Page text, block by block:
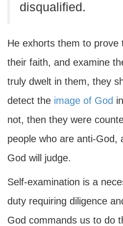
disqualified.
He exhorts them to prove
their faith, and examine
truly dwelt in them, they
detect the image of God
not, then they were
people who are anti-God,
God will judge.
Self-examination is a
duty requiring diligence
God commands us to do